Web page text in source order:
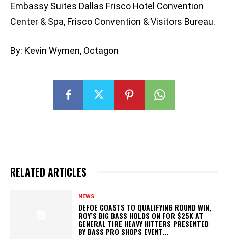
Embassy Suites Dallas Frisco Hotel Convention
Center & Spa, Frisco Convention & Visitors Bureau.
By: Kevin Wymen, Octagon
RELATED ARTICLES
NEWS
DEFOE COASTS TO QUALIFYING ROUND WIN,
ROY’S BIG BASS HOLDS ON FOR $25K AT
GENERAL TIRE HEAVY HITTERS PRESENTED
BY BASS PRO SHOPS EVENT...